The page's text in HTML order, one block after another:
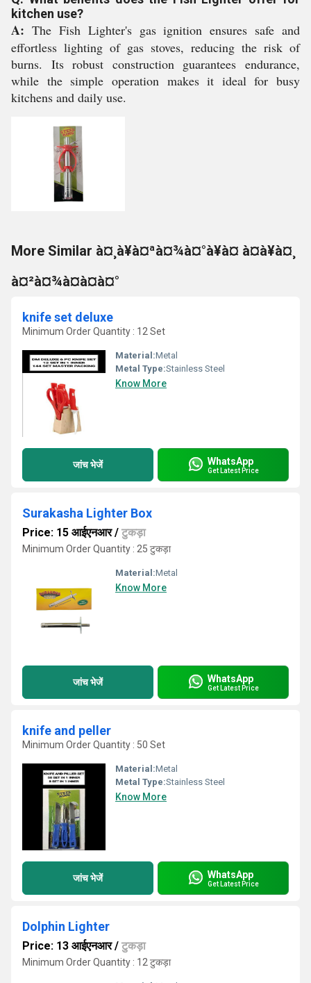
kitchen use?
A: The Fish Lighter's gas ignition ensures safe and
effortless lighting of gas stoves, reducing the risk of
burns. Its robust construction guarantees endurance,
while the simple operation makes it ideal for busy
kitchens and daily use.
More Similar à¤¸à¥à¤ªà¤¾à¤°à¥à¤ à¤à¥à¤¸
à¤²à¤¾à¤à¤à¤°
knife set deluxe
Minimum Order Quantity : 12 Set
Material:Metal
Metal Type:Stainless Steel
Know More
जांच भेजें WhatsApp
Get Latest Price
Surakasha Lighter Box
Price: 15 आईएनआर/ टुकड़ा
Minimum Order Quantity : 25 टुकड़ा
Material:Metal
Know More
जांच भेजें WhatsApp
Get Latest Price
knife and peller
Minimum Order Quantity : 50 Set
Material:Metal
Metal Type:Stainless Steel
Know More
जांच भेजें WhatsApp
Get Latest Price
Dolphin Lighter
Price: 13 आईएनआर/ टुकड़ा
Minimum Order Quantity : 12 टुकड़ा